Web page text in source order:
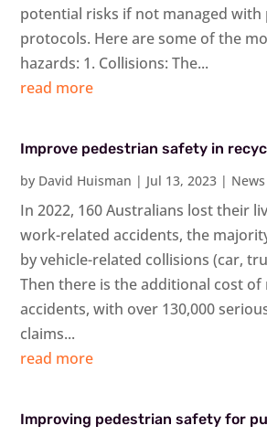
potential risks if not managed
protocols. Here are some of the
hazards: 1. Collisions: The...
read more
Improve pedestrian safety in
by David Huisman | Jul 13, 2023 | News
In 2022, 160 Australians lost their
work-related accidents, the
by vehicle-related collisions (car,
Then there is the additional cost of
accidents, with over 130,000
claims...
read more
Improving pedestrian safety for